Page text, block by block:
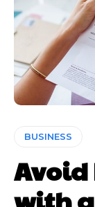
BUSINESS
Avoid